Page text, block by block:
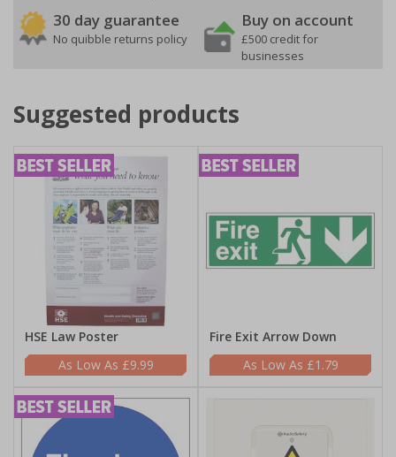
30 day guarantee
No quibble returns policy
Buy on account
£500 credit for
businesses
Suggested products
HSE Law Poster
£9.99
Fire Exit Arrow Down
£1.79